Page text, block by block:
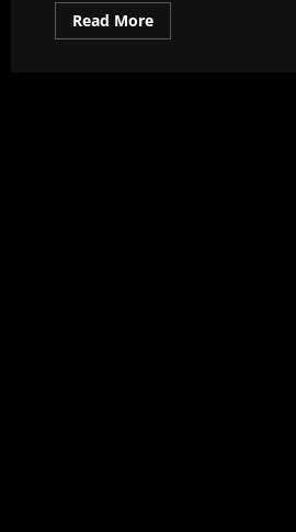
Read MoreRead
more